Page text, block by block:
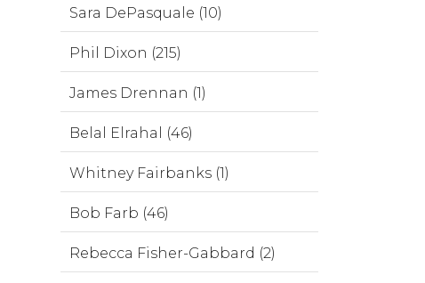
Sara DePasquale (10)
Phil Dixon (215)
James Drennan (1)
Belal Elrahal (46)
Whitney Fairbanks (1)
Bob Farb (46)
Rebecca Fisher-Gabbard (2)